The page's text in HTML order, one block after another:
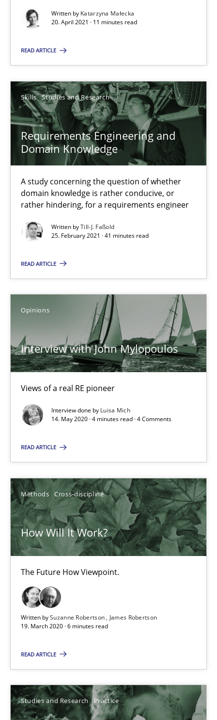
Written by Katarzyna Małecka
20. April 2021 · 11 minutes read
READ ARTICLE
Skills Studies and Research
Requirements Engineering and
Domain Knowledge
A study concerning the question of whether
domain knowledge is rather conducive, or
rather hindering, for a requirements engineer
Written byTill-J. Faßold
25. February 2021 · 41 minutes read
READ ARTICLE
Opinions
Interview with John Mylopoulos
Views of a real RE pioneer
Interview done by Luisa Mich
14. May 2020 · 4 minutes read · 4 Comments
READ ARTICLE
Methods Cross-discipline
How Will It Work?
The Future How Viewpoint.
Written bySuzanne Robertson
James Robertson
19. March 2020 · 6 minutes read
READ ARTICLE
Studies and Research Practice
Views of a real RE pioneer
Opinions
Luisa Mich
4 minutes
How Will It Work?
James Robertson
6 minutes
A source of knowledge with more than 100 articles
All articles remain fully accessible
High practical relevance
Unique knowledge pool on RE and BA topics
Convenient search
Opportunity for feedback to author and publisher
Free of charge